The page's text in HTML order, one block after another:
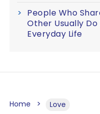
People Who
Other Usually Do
Everyday Life
Home Love